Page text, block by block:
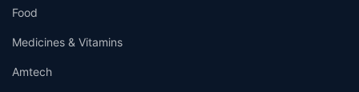
Food
Medicines & Vitamins
Amtech